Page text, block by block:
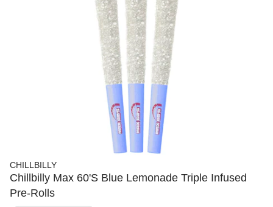
CHILLBILLY
Chillbilly Max 60'S Blue Lemonade Triple Infused
Pre-Rolls